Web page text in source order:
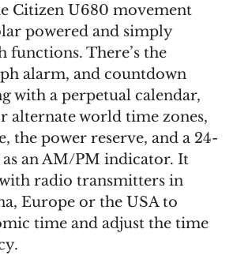
Citizen U680 movement
powered and simply
functions. There’s the
alarm, and countdown
with a perpetual calendar,
alternate world time zones,
the power reserve, and a 24-
an AM/PM indicator. It
with radio transmitters in
Europe or the USA to
time and adjust the time